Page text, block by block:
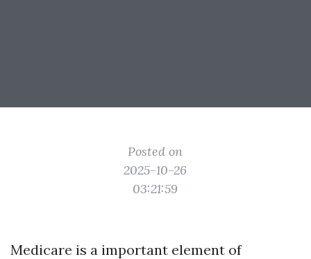
Posted on
2025-10-26
03:21:59
Medicare is a important element of